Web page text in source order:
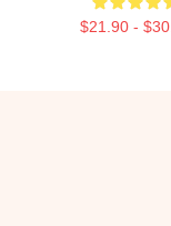
$21.90 -